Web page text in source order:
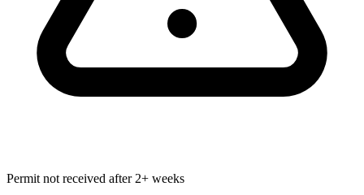
Permit not received after 2+ weeks